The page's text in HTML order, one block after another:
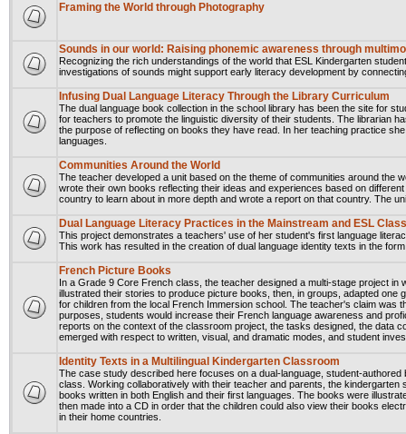
Framing the World through Photography
Sounds in our world: Raising phonemic awareness through
Recognizing the rich understandings of the world that ESL Kindergarten
investigations of sounds might support early literacy development by
Infusing Dual Language Literacy Through the Library Curriculum
The dual language book collection in the school library has been the site for
for teachers to promote the linguistic diversity of their students. The librarian
the purpose of reflecting on books they have read. In her teaching practice
languages.
Communities Around the World
The teacher developed a unit based on the theme of communities around the
wrote their own books reflecting their ideas and experiences based on
country to learn about in more depth and wrote a report on that country. The
Dual Language Literacy Practices in the Mainstream and ESL
This project demonstrates a teachers' use of her student's first language
This work has resulted in the creation of dual language identity texts in the
French Picture Books
In a Grade 9 Core French class, the teacher designed a multi-stage project
illustrated their stories to produce picture books, then, in groups, adapted
for children from the local French Immersion school. The teacher's claim was
purposes, students would increase their French language awareness and
reports on the context of the classroom project, the tasks designed, the data
emerged with respect to written, visual, and dramatic modes, and student
Identity Texts in a Multilingual Kindergarten Classroom
The case study described here focuses on a dual-language, student-
class. Working collaboratively with their teacher and parents, the
books written in both English and their first languages. The books were
then made into a CD in order that the children could also view their books
in their home countries.